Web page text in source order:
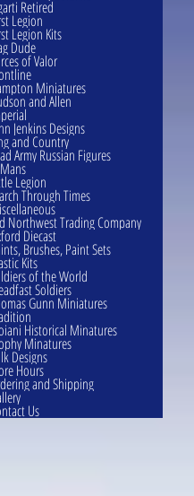
Retired
Legion
Legion Kits
Dude
of Valor
Miniatures
and Allen
Jenkins Designs
and Country
Army Russian Figures
Legion
Through Times
Northwest Trading Company
Diecast
Brushes, Paint Sets
Kits
of the World
Soldiers
Gunn Miniatures
Historical Minatures
Minatures
Designs
Hours
and Shipping
Us